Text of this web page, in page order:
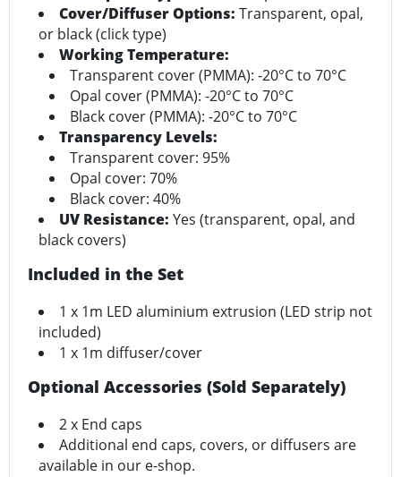
Cover/Diffuser Options: Transparent, opal,
or black (click type)
Working Temperature:
Transparent cover (PMMA): -20°C to 70°C
Opal cover (PMMA): -20°C to 70°C
Black cover (PMMA): -20°C to 70°C
Transparency Levels:
Transparent cover: 95%
Opal cover: 70%
Black cover: 40%
UV Resistance: Yes (transparent, opal, and
black covers)
Included in the Set
1 x 1m LED aluminium extrusion (LED strip not
included)
1 x 1m diffuser/cover
Optional Accessories (Sold Separately)
2 x End caps
Additional end caps, covers, or diffusers are
available in our e-shop.